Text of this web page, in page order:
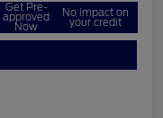
Get Pre-
approved
Now
No impact on
your credit